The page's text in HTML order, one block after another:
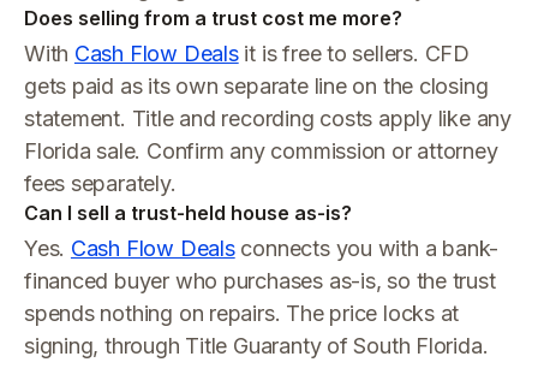
Does selling from a trust cost me more?
With Cash Flow Dealsit is free to sellers. CFD
gets paid as its own separate line on the closing
statement. Title and recording costs apply like any
Florida sale. Confirm any commission or attorney
fees separately.
Can I sell a trust-held house as-is?
Yes. Cash Flow Dealsconnects you with a bank-
financed buyer who purchases as-is, so the trust
spends nothing on repairs. The price locks at
signing, through Title Guaranty of South Florida.